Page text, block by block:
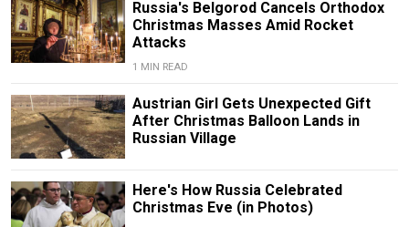
Russia's Belgorod Cancels Orthodox
Christmas Masses Amid Rocket
Attacks
1 MIN READ
Austrian Girl Gets Unexpected Gift
After Christmas Balloon Lands in
Russian Village
Here's How Russia Celebrated
Christmas Eve (in Photos)